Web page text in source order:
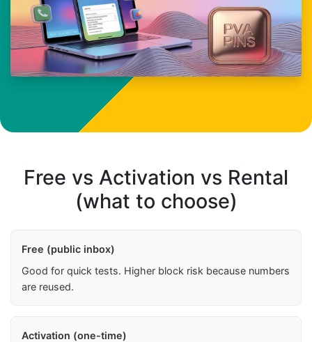
Free vs Activation vs Rental
(what to choose)
Free (public inbox)
Good for quick tests. Higher block risk because numbers
are reused.
Activation (one-time)